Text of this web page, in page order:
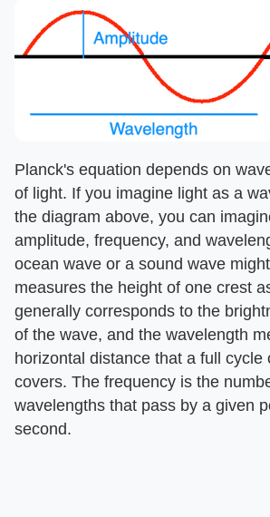
Planck's equation depends on
of light. If you imagine light as a
the diagram above, you can
amplitude, frequency, and
ocean wave or a sound wave
measures the height of one crest
generally corresponds to the
of the wave, and the wavelength
horizontal distance that a full cycle
covers. The frequency is the
wavelengths that pass by a given
second.